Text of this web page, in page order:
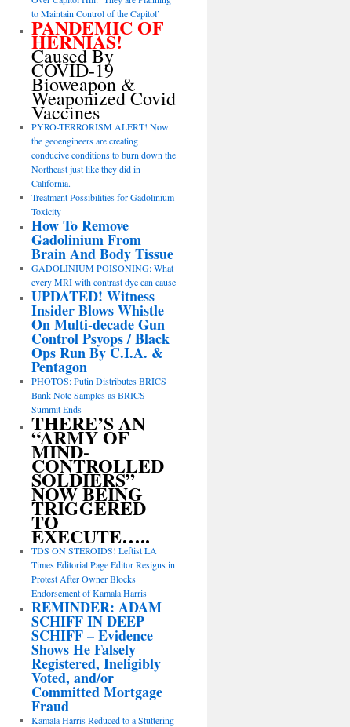
to Maintain Control of the Capitol’
PANDEMIC OF
HERNIAS!
Caused By
COVID-19
Bioweapon &
Weaponized Covid
Vaccines
PYRO-TERRORISM ALERT! Now
the geoengineers are creating
conducive conditions to burn down the
Northeast just like they did in
California.
Treatment Possibilities for Gadolinium
Toxicity
How To Remove
Gadolinium From
Brain And Body Tissue
GADOLINIUM POISONING: What
every MRI with contrast dye can cause
UPDATED! Witness
Insider Blows Whistle
On Multi-decade Gun
Control Psyops / Black
Ops Run By C.I.A. &
Pentagon
PHOTOS: Putin Distributes BRICS
Bank Note Samples as BRICS
Summit Ends
THERE’S AN
“ARMY OF
MIND-
CONTROLLED
SOLDIERS”
NOW BEING
TRIGGERED
TO
EXECUTE…..
TDS ON STEROIDS! Leftist LA
Times Editorial Page Editor Resigns in
Protest After Owner Blocks
Endorsement of Kamala Harris
REMINDER: ADAM
SCHIFF IN DEEP
SCHIFF – Evidence
Shows He Falsely
Registered, Ineligibly
Voted, and/or
Committed Mortgage
Fraud
Kamala Harris Reduced to a Stuttering